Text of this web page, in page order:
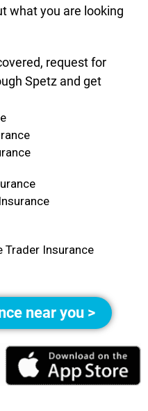
what you are looking
request for
Spetz and get
Trader Insurance
near you >